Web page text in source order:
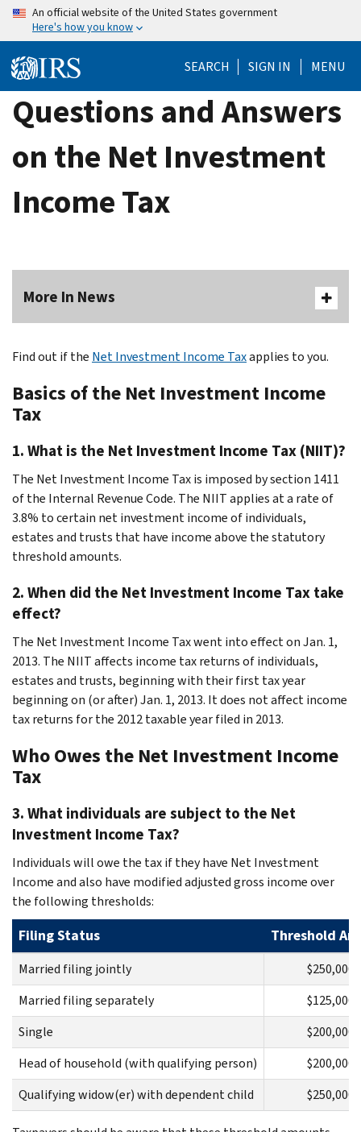
Skip
content
An official website of the United States government
Here's how you know
SEARCH SIGN IN MENU
Questions and Answers
on the Net Investment
Income Tax
More In News
Find out if the Net Investment Income Taxapplies to you.
Basics of the Net Investment Income
Tax
1. What is the Net Investment Income Tax (NIIT)?
The Net Investment Income Tax is imposed by section 1411
of the Internal Revenue Code. The NIIT applies at a rate of
3.8% to certain net investment income of individuals,
estates and trusts that have income above the statutory
threshold amounts.
2. When did the Net Investment Income Tax take
effect?
The Net Investment Income Tax went into effect on Jan. 1,
2013. The NIIT affects income tax returns of individuals,
estates and trusts, beginning with their first tax year
beginning on (or after) Jan. 1, 2013. It does not affect income
tax returns for the 2012 taxable year filed in 2013.
Who Owes the Net Investment Income
Tax
3. What individuals are subject to the Net
Investment Income Tax?
Individuals will owe the tax if they have Net Investment
Income and also have modified adjusted gross income over
the following thresholds:
Filing Status Threshold
Married filing jointly
$250,000
Married filing separately
$125,000
Single
$200,000
Head of household (with qualifying person)
$200,000
Qualifying widow(er) with dependent child
$250,000